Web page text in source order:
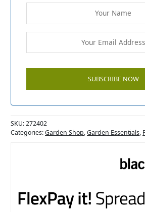
SKU:272402
Categories:Garden Shop,Garden Essentials,